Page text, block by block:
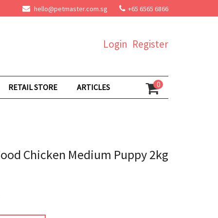
hello@petmaster.com.sg +65 6565 6866
Register
Login
RETAIL STORE ARTICLES 0
Chicken Medium Puppy 2kg